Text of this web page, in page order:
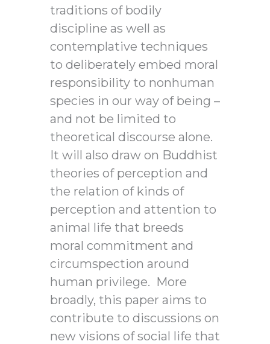
traditions of bodily
discipline as well as
contemplative techniques
to deliberately embed moral
responsibility to nonhuman
species in our way of being –
and not be limited to
theoretical discourse alone.
It will also draw on Buddhist
theories of perception and
the relation of kinds of
perception and attention to
animal life that breeds
moral commitment and
circumspection around
human privilege. More
broadly, this paper aims to
contribute to discussions on
new visions of social life that